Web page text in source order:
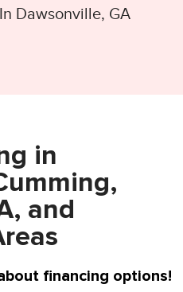
Dawsonville, GA
in
and
financing options!